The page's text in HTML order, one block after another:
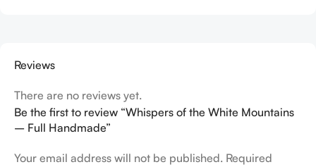
Reviews
There are no reviews yet.
Be the first to review “Whispers of the White Mountains
– Full Handmade”
Your email address will not be published. Required